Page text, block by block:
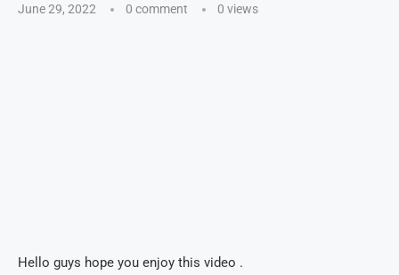
June 29, 2022 0 comment 0 views
Hello guys hope you enjoy this video .